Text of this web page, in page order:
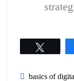
basics of